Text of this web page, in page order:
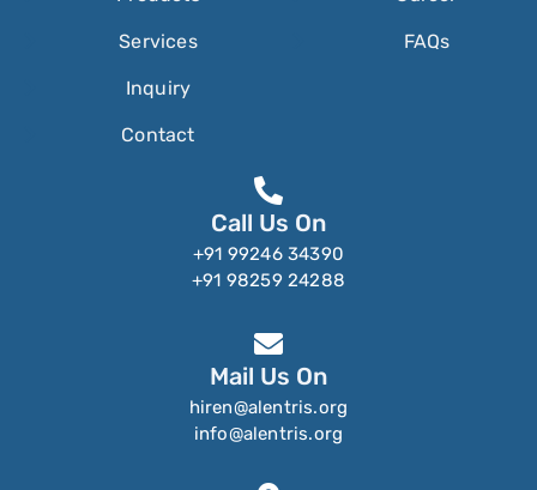
Services
Inquiry
Contact
FAQs
Call Us On
+91 99246 34390
+91 98259 24288
Mail Us On
hiren@alentris.org
info@alentris.org